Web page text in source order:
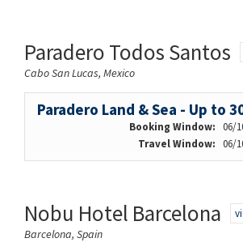
Paradero Todos Santos
Cabo San Lucas, Mexico
Paradero Land & Sea - Up to
Booking Window: 06/
Travel Window: 06/
Nobu Hotel Barcelona
Barcelona, Spain